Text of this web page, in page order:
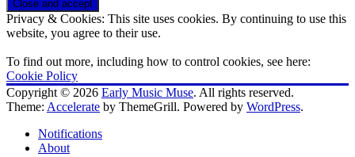
Privacy & Cookies: This site uses cookies. By continuing to use this
website, you agree to their use.
To find out more, including how to control cookies, see here:
Cookie Policy
Copyright © 2026 Early Music Muse. All rights reserved.
Theme: Accelerate by ThemeGrill. Powered by WordPress.
Notifications
About